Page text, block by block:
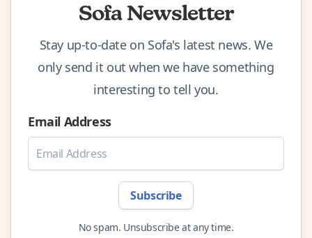
Sofa Newsletter
Stay up-to-date on Sofa's latest news. We
only send it out when we have something
interesting to tell you.
Email Address
Subscribe
No spam. Unsubscribe at any time.